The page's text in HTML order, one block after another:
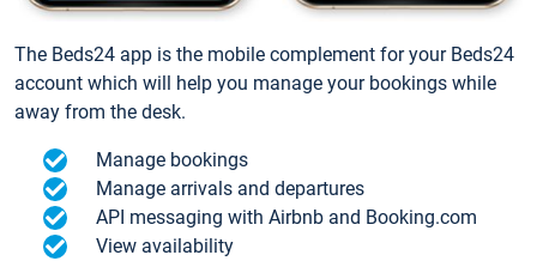
The Beds24 app is the mobile complement for your Beds24
account which will help you manage your bookings while
away from the desk.
Manage bookings
Manage arrivals and departures
API messaging with Airbnb and Booking.com
View availability